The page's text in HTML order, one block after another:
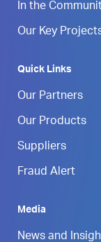
In the
Our Key
Quick Links
Our Partners
Our Products
Suppliers
Fraud Alert
Media
News and